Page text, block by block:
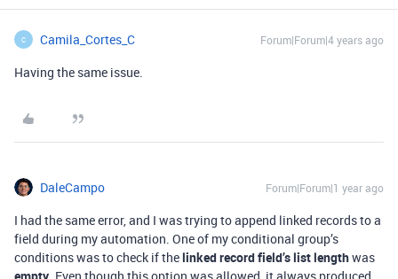
C Camila_Cortes_C Forum|Forum|4 years ago
Having the same issue.
DaleCampo Forum|Forum|1 year ago
I had the same error, and I was trying to append linked records to a
field during my automation. One of my conditional group’s
conditions was to check if thelinked record field’s list lengthwas